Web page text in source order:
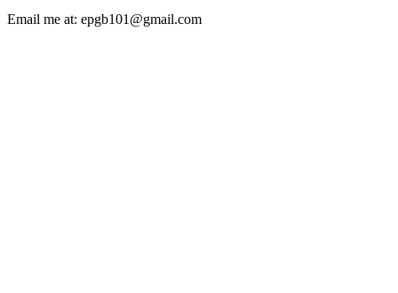
Email me at: epgb101@gmail.com